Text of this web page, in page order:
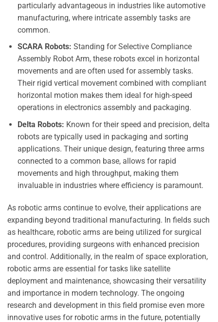
particularly advantageous in industries like automotive
manufacturing, where intricate assembly tasks are
common.
SCARA Robots: Standing for Selective Compliance
Assembly Robot Arm, these robots excel in horizontal
movements and are often used for assembly tasks.
Their rigid vertical movement combined with compliant
horizontal motion makes them ideal for high-speed
operations in electronics assembly and packaging.
Delta Robots: Known for their speed and precision, delta
robots are typically used in packaging and sorting
applications. Their unique design, featuring three arms
connected to a common base, allows for rapid
movements and high throughput, making them
invaluable in industries where efficiency is paramount.
As robotic arms continue to evolve, their applications are
expanding beyond traditional manufacturing. In fields such
as healthcare, robotic arms are being utilized for surgical
procedures, providing surgeons with enhanced precision
and control. Additionally, in the realm of space exploration,
robotic arms are essential for tasks like satellite
deployment and maintenance, showcasing their versatility
and importance in modern technology. The ongoing
research and development in this field promise even more
innovative uses for robotic arms in the future, potentially